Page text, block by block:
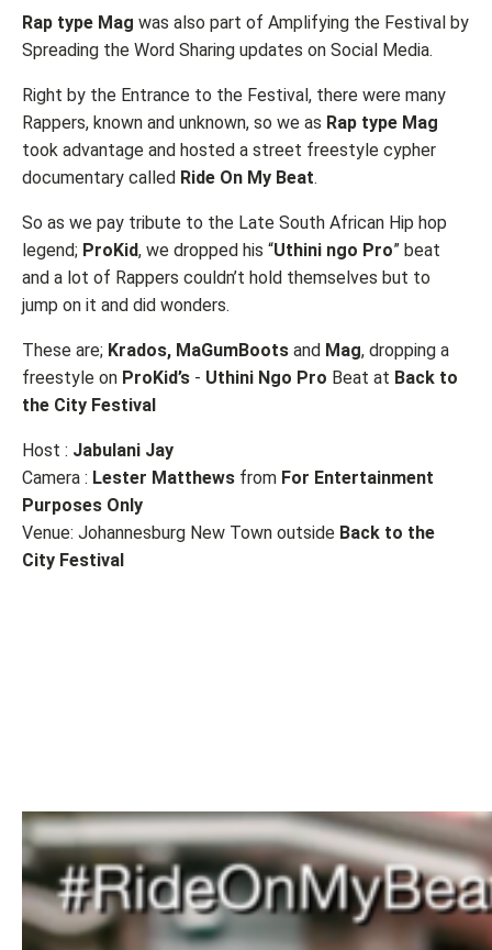
Rap type Mag was also part of Amplifying the Festival by
Spreading the Word Sharing updates on Social Media.
Right by the Entrance to the Festival, there were many
Rappers, known and unknown, so we as Rap type Mag
took advantage and hosted a street freestyle cypher
documentary called Ride On My Beat.
So as we pay tribute to the Late South African Hip hop
legend; ProKid, we dropped his “Uthini ngo Pro” beat
and a lot of Rappers couldn’t hold themselves but to
jump on it and did wonders.
These are; Krados, MaGumBoots and Mag, dropping a
freestyle on ProKid’s - Uthini Ngo Pro Beat at Back to
the City Festival
Host : Jabulani Jay
Camera : Lester Matthews from For Entertainment
Purposes Only
Venue: Johannesburg New Town outside Back to the
City Festival